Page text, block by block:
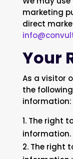
marketing
direct
Your
As a visitor
the
information:
The right
information.
The right